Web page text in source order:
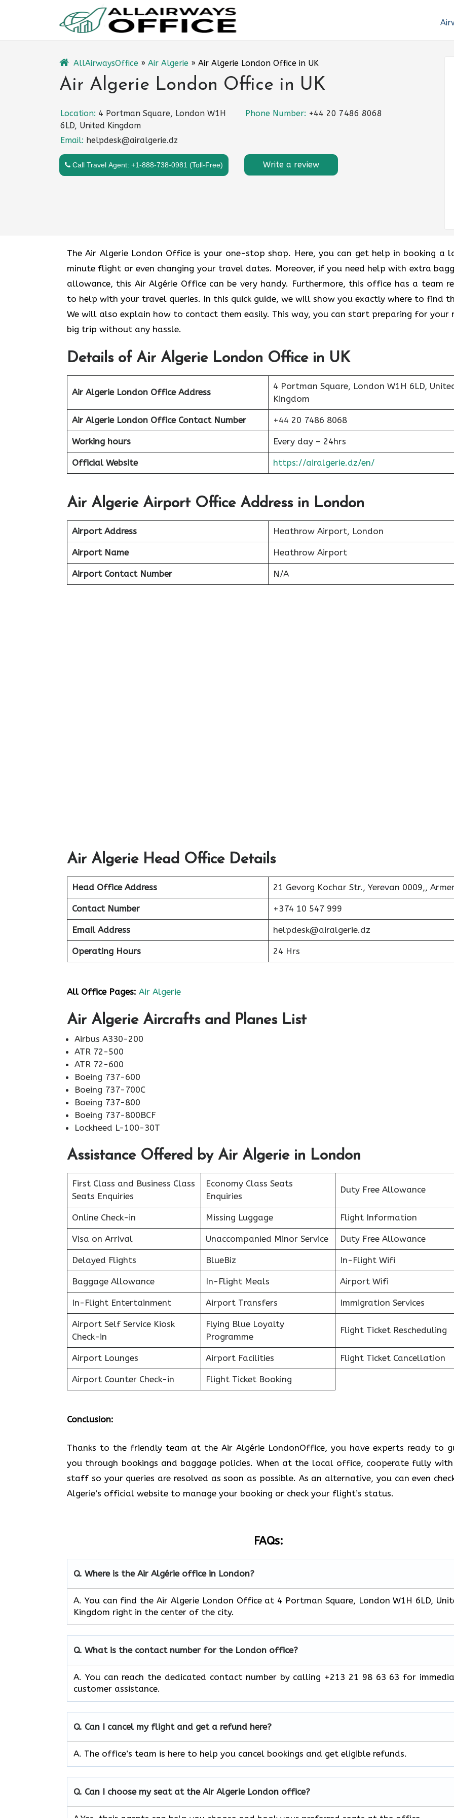
AllAirwaysOffice » Air Algerie » Air Algerie London Office in UK
Air Algerie London Office in UK
Location: 4 Portman Square, London W1H
6LD, United Kingdom
Phone Number: +44 20 7486 8068
Email: helpdesk@airalgerie.dz
Call Travel Agent: +1-888-738-0981 (Toll-Free) Write a review
The Air Algerie London Office is your one-stop shop. Here, you can get help in booking a
minute flight or even changing your travel dates. Moreover, if you need help with extra
allowance, this Air Algérie Office can be very handy. Furthermore, this office has a team
to help with your travel queries. In this quick guide, we will show you exactly where to find
We will also explain how to contact them easily. This way, you can start preparing for your
big trip without any hassle.
Details of Air Algerie London Office in UK
Air Algerie London Office Address
4 Portman Square, London W1H 6LD,
Kingdom
Air Algerie London Office Contact Number +44 20 7486 8068
Working hours Every day – 24hrs
Official Website https://airalgerie.dz/en/
Air Algerie Airport Office Address in London
Airport Address Heathrow Airport, London
Airport Name Heathrow Airport
Airport Contact Number N/A
Air Algerie Head Office Details
Head Office Address 21 Gevorg Kochar Str., Yerevan 0009,,
Contact Number +374 10 547 999
Email Address helpdesk@airalgerie.dz
Operating Hours 24 Hrs
All Office Pages: Air Algerie
Air Algerie Aircrafts and Planes List
Airbus A330-200
ATR 72-500
ATR 72-600
Boeing 737-600
Boeing 737-700C
Boeing 737-800
Boeing 737-800BCF
Lockheed L-100-30T
Assistance Offered by Air Algerie in London
First Class and Business Class
Seats Enquiries
Economy Class Seats
Enquiries
Duty Free Allowance
Online Check-in Missing Luggage Flight Information
Visa on Arrival Unaccompanied Minor Service Duty Free Allowance
Delayed Flights BlueBiz In-Flight Wifi
Baggage Allowance In-Flight Meals Airport Wifi
In-Flight Entertainment Airport Transfers Immigration Services
Airport Self Service Kiosk
Check-in
Flying Blue Loyalty
Programme
Flight Ticket Rescheduling
Airport Lounges Airport Facilities Flight Ticket Cancellation
Airport Counter Check-in Flight Ticket Booking
Conclusion:
Thanks to the friendly team at the Air Algérie LondonOffice, you have experts ready to
you through bookings and baggage policies. When at the local office, cooperate fully
staff so your queries are resolved as soon as possible. As an alternative, you can even
Algerie’s official website to manage your booking or check your flight’s status.
FAQs:
Q. Where is the Air Algérie office in London?
A. You can find the Air Algerie London Office at 4 Portman Square, London W1H 6LD,
Kingdom right in the center of the city.
Q. What is the contact number for the London office?
A. You can reach the dedicated contact number by calling +213 21 98 63 63 for
customer assistance.
Q. Can I cancel my flight and get a refund here?
A. The office’s team is here to help you cancel bookings and get eligible refunds.
Q. Can I choose my seat at the Air Algerie London office?